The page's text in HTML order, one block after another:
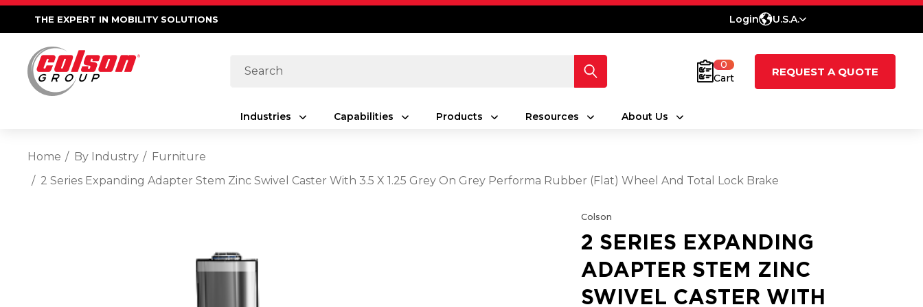
THE EXPERT IN MOBILITY SOLUTIONS Login U.S.A.
Search
0
Cart
REQUEST A QUOTE
Industries Capabilities Products Resources About Us
Home By Industry
Furniture
2 Series Expanding Adapter Stem Zinc Swivel Caster With 3.5 X 1.25 Grey On Grey Performa Rubber (Flat) Wheel And Total Lock Brake
Colson
2 SERIES EXPANDING
ADAPTER STEM ZINC
SWIVEL CASTER WITH